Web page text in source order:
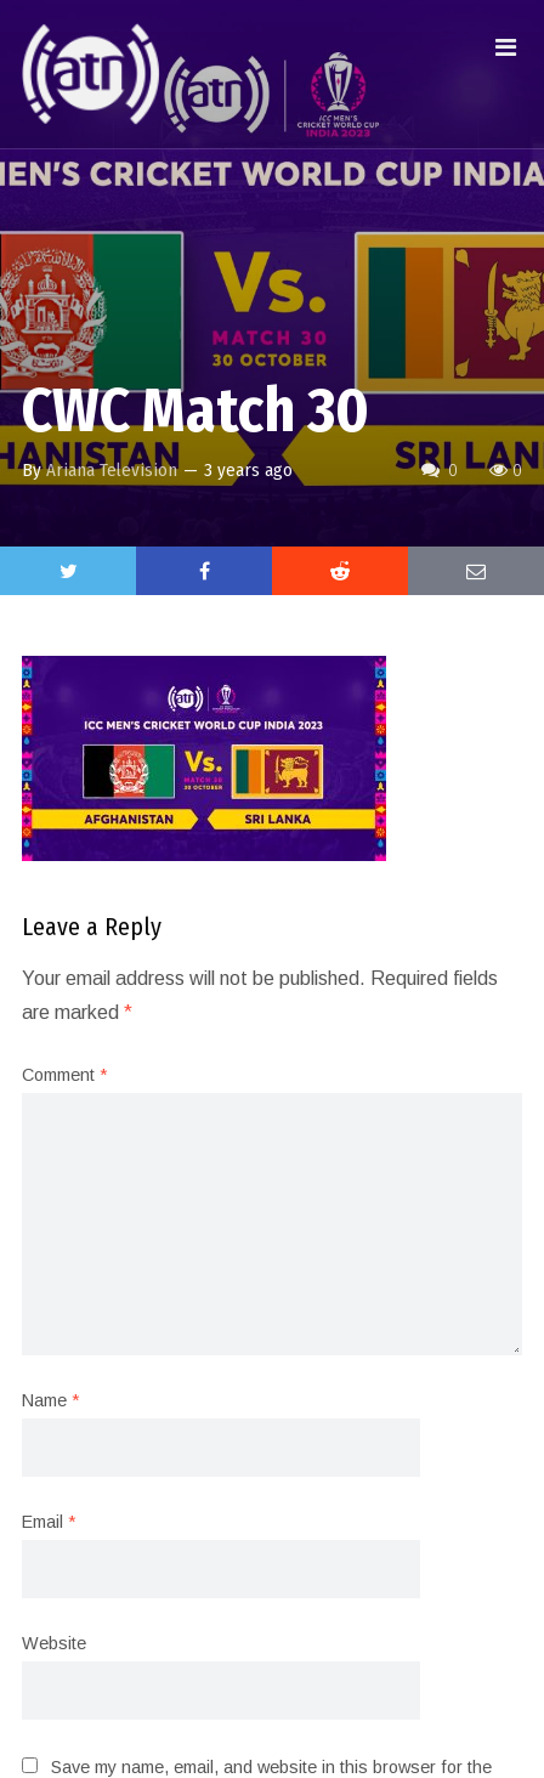
0 0
CWC Match 30
ByAriana Television — 3 years ago
Leave a Reply
Your email address will not be published. Required fields
are marked *
Comment *
Name *
Email *
Website
Save my name, email, and website in this browser for the